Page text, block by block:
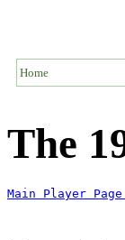
Home
The
Main Player